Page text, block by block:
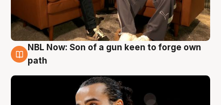
5 Aug
NBL Now: Son of a gun keen to forge own
path